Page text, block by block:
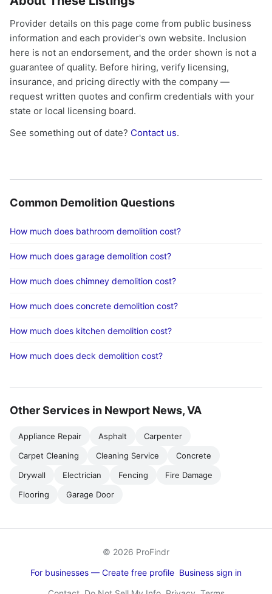
Provider details on this page come from public business
information and each provider's own website. Inclusion
here is not an endorsement, and the order shown is not a
guarantee of quality. Before hiring, verify licensing,
insurance, and pricing directly with the company —
request written quotes and confirm credentials with your
state or local licensing board.
See something out of date? Contact us.
Common Demolition Questions
How much does bathroom demolition cost?
How much does garage demolition cost?
How much does chimney demolition cost?
How much does concrete demolition cost?
How much does kitchen demolition cost?
How much does deck demolition cost?
Other Services in Newport News, VA
Appliance Repair Asphalt
Carpenter
Carpet Cleaning
Cleaning Service
Concrete
Drywall
Electrician Fencing
Fire Damage
Flooring
Garage Door
© 2026 ProFindr
For businesses — Create free profile Business sign in